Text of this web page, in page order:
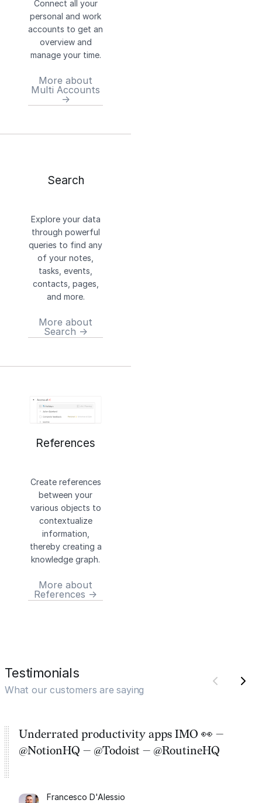
Connect all your
personal and work
accounts to get an
overview and
manage your time.
More about
Multi Accounts
→
Search
Explore your data
through powerful
queries to find any
of your notes,
tasks, events,
contacts, pages,
and more.
More about
Search →
References
Create references
between your
various objects to
contextualize
information,
thereby creating a
knowledge graph.
More about
References →
Testimonials
What our customers are saying
Underrated productivity apps IMO 👀 —
@NotionHQ — @Todoist — @RoutineHQ
Francesco D'Alessio